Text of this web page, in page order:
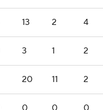
13 2 4
3 1 2
20 11 2